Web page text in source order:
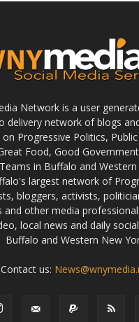
Network is a user
delivery network of blogs
Progressive Politics,
Food, Good
in Buffalo and Western
largest network of
bloggers, activists,
and other media
local news and daily
Buffalo and Western New
Contact us: